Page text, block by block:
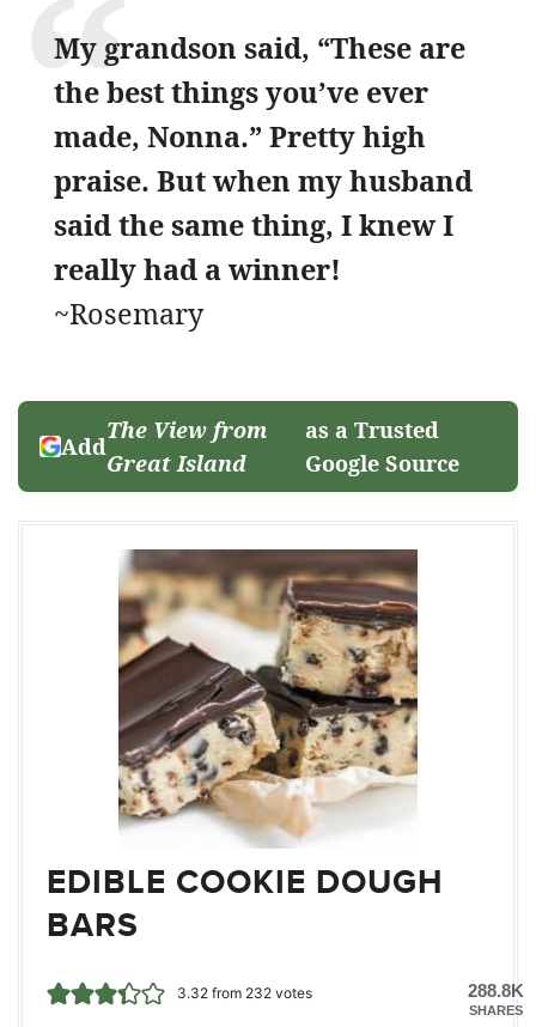
My grandson said, “These are
the best things you’ve ever
made, Nonna.” Pretty high
praise. But when my husband
said the same thing, I knew I
really had a winner!
~Rosemary
Add
The View from
Great Island
as a Trusted
Google Source
EDIBLE COOKIE DOUGH
BARS
3.32from 232votes 288.8K
SHARES